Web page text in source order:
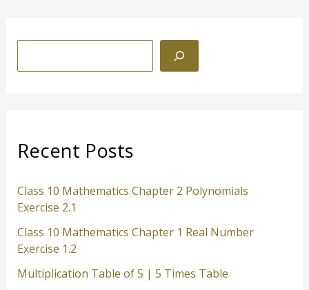
e
hRecent Posts
Class 10 Mathematics Chapter 2 Polynomials
Exercise 2.1
Class 10 Mathematics Chapter 1 Real Number
Exercise 1.2
Multiplication Table of 5 | 5 Times Table